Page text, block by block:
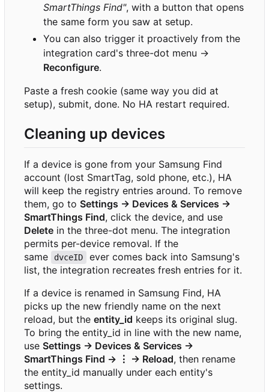
SmartThings Find", with a button that opens
the same form you saw at setup.
You can also trigger it proactively from the
integration card's three-dot menu →
Reconfigure.
Paste a fresh cookie (same way you did at
setup), submit, done. No HA restart required.
Cleaning up devices
If a device is gone from your Samsung Find
account (lost SmartTag, sold phone, etc.), HA
will keep the registry entries around. To remove
them, go to Settings → Devices & Services →
SmartThings Find, click the device, and use
Delete in the three-dot menu. The integration
permits per-device removal. If the
same
dvceID
ever comes back into Samsung's
list, the integration recreates fresh entries for it.
If a device is renamed in Samsung Find, HA
picks up the new friendly name on the next
reload, but the entity_id keeps its original slug.
To bring the entity_id in line with the new name,
use Settings → Devices & Services →
SmartThings Find → ⋮ → Reload, then rename
the entity_id manually under each entity's
settings.